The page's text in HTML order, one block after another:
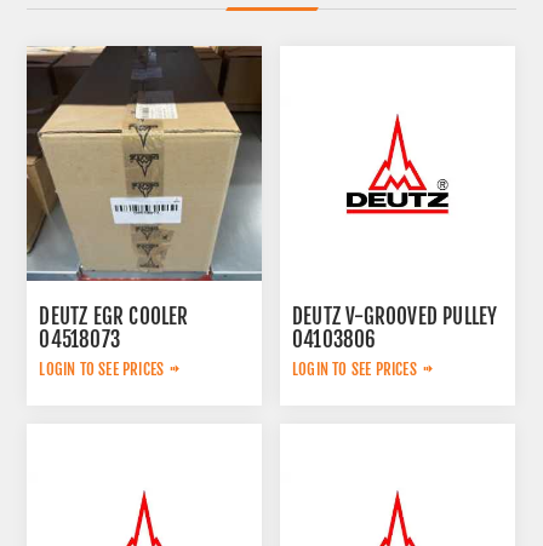
DEUTZ EGR COOLER
04518073
LOGIN TO SEE PRICES
DEUTZ V-GROOVED PULLEY
04103806
LOGIN TO SEE PRICES